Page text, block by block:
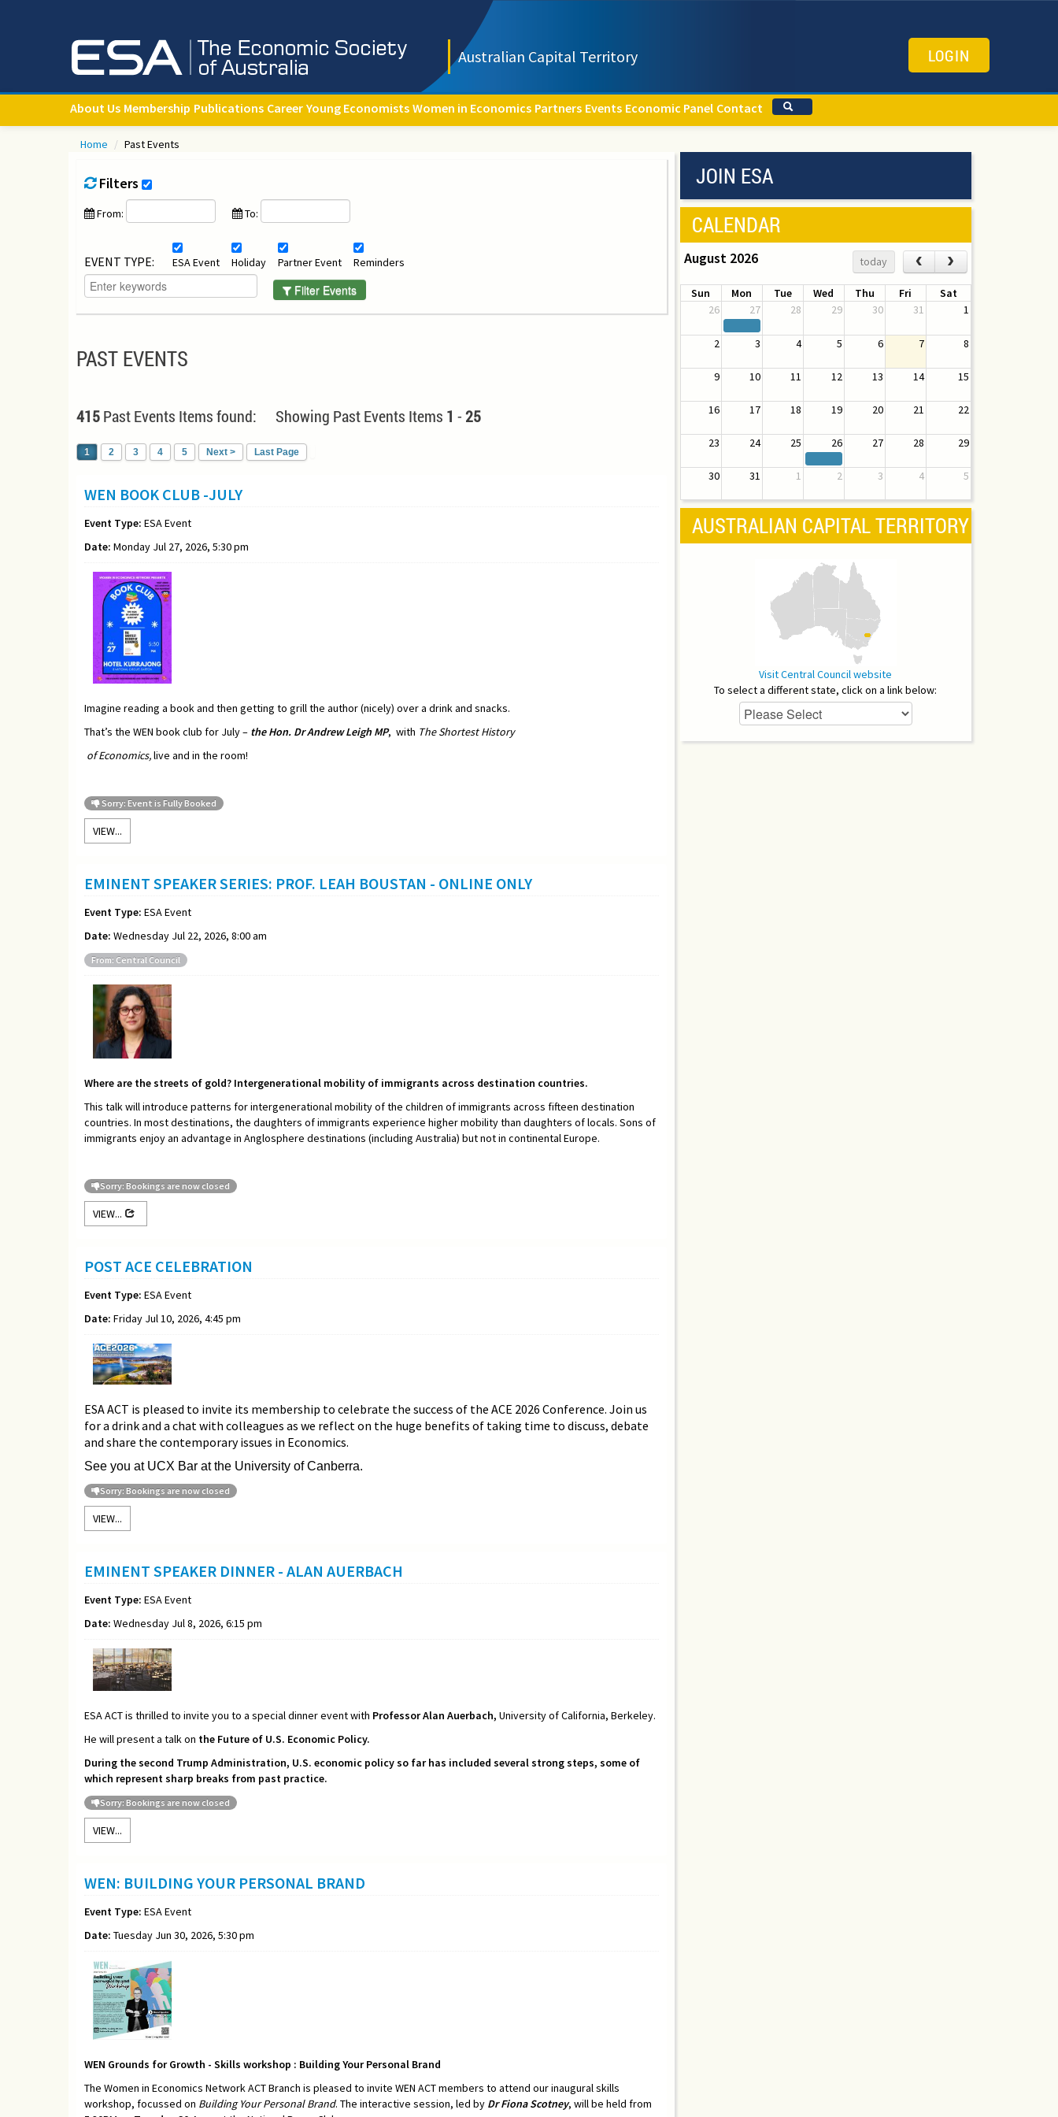
Australian Capital Territory LOGIN
About Us Membership Publications Career Young Economists Women in Economics Partners Events Economic Panel Contact
Home / Past Events
Filters
From: To:
EVENT TYPE: ESA Event Holiday Partner Event Reminders
Filter Events
PAST EVENTS
415Past Events Items found: Showing Past Events Items 1 -25
1 2 3 4 5 Next > Last Page
WEN BOOK CLUB -JULY
Event Type: ESA Event
Date: Monday Jul 27, 2026, 5:30 pm
Imagine reading a book and then getting to grill the author (nicely) over a drink and snacks.
That’s the WEN book club for July – the Hon. Dr Andrew Leigh MP, with The Shortest History
of Economics,live and in the room!
Sorry: Event is Fully Booked
VIEW...
EMINENT SPEAKER SERIES: PROF. LEAH BOUSTAN - ONLINE ONLY
Event Type: ESA Event
Date: Wednesday Jul 22, 2026, 8:00 am
From: Central Council
Where are the streets of gold? Intergenerational mobility of immigrants across destination countries.
This talk will introduce patterns for intergenerational mobility of the children of immigrants across fifteen destination
countries. In most destinations, the daughters of immigrants experience higher mobility than daughters of locals. Sons of
immigrants enjoy an advantage in Anglosphere destinations (including Australia) but not in continental Europe.
Sorry: Bookings are now closed
VIEW...
POST ACE CELEBRATION
Event Type: ESA Event
Date: Friday Jul 10, 2026, 4:45 pm
ESA ACT is pleased to invite its membership to celebrate the success of the ACE 2026 Conference. Join us
for a drink and a chat with colleagues as we reflect on the huge benefits of taking time to discuss, debate
and share the contemporary issues in Economics.
See you at UCX Bar at the University of Canberra.
Sorry: Bookings are now closed
VIEW...
EMINENT SPEAKER DINNER - ALAN AUERBACH
Event Type: ESA Event
Date: Wednesday Jul 8, 2026, 6:15 pm
ESA ACT is thrilled to invite you to a special dinner event with Professor Alan Auerbach, University of California, Berkeley.
He will present a talk on the Future of U.S. Economic Policy.
During the second Trump Administration, U.S. economic policy so far has included several strong steps, some of
which represent sharp breaks from past practice.
Sorry: Bookings are now closed
VIEW...
WEN: BUILDING YOUR PERSONAL BRAND
Event Type: ESA Event
Date: Tuesday Jun 30, 2026, 5:30 pm
WEN Grounds for Growth - Skills workshop : Building Your Personal Brand
The Women in Economics Network ACT Branch is pleased to invite WEN ACT members to attend our inaugural skills
workshop, focussed on Building Your Personal Brand. The interactive session, led by Dr Fiona Scotney, will be held from
JOIN ESA
CALENDAR
August 2026 today ‹ ›
Sun Mon Tue Wed Thu Fri
Sat
26
27 28 29 30 31 1
2 3 4 5 6 7 8
9 10 11 12 13 14 15
16 17 18 19 20 21 22
23 24 25 26 27 28 29
30 31 1 2 3 4 5
AUSTRALIAN CAPITAL TERRITORY
Visit Central Council website
To select a different state, click on a link below: